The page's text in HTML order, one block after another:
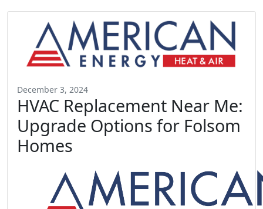
December 3, 2024
HVAC Replacement Near Me:
Upgrade Options for Folsom
Homes